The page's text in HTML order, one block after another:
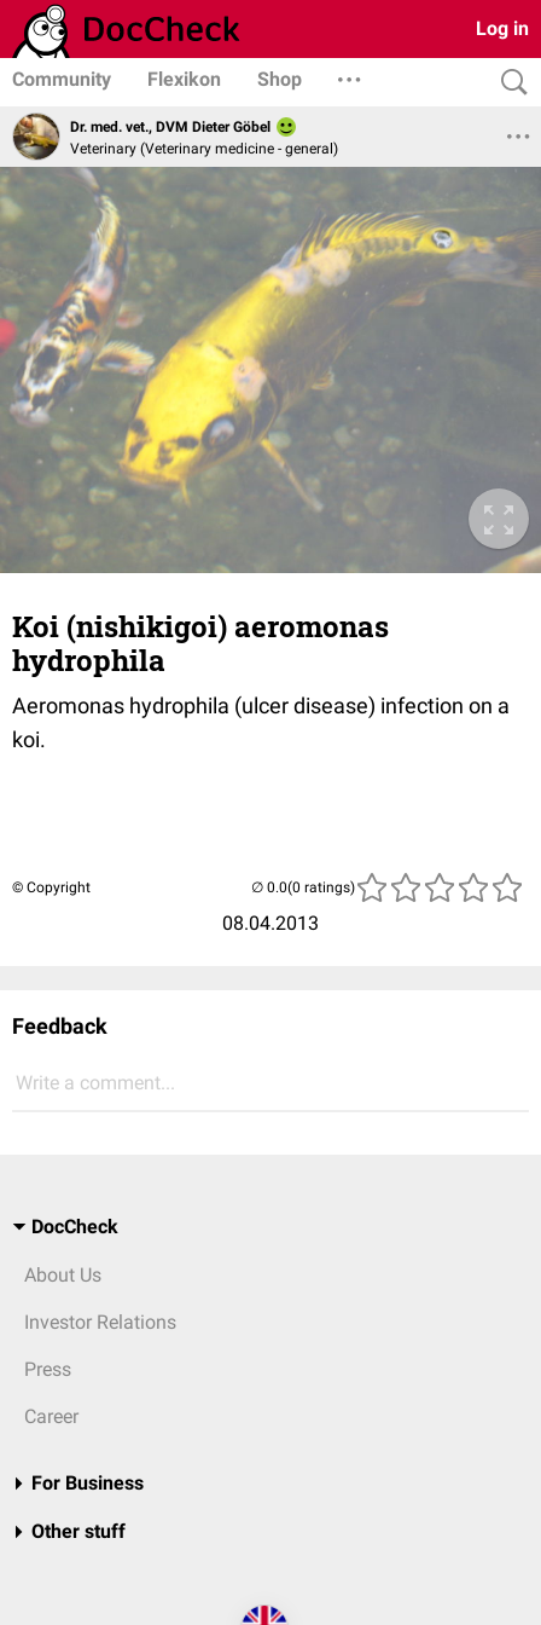
Log in
Community Flexikon Shop
Dr. med. vet., DVM Dieter Göbel
Veterinary (Veterinary medicine - general)
Koi (nishikigoi) aeromonas
hydrophila
Aeromonas hydrophila (ulcer disease) infection on a
koi.
© Copyright
08.04.2013
(0 ratings)
Feedback
Write a comment...
DocCheck
About Us
Investor Relations
Press
Career
For Business
Other stuff